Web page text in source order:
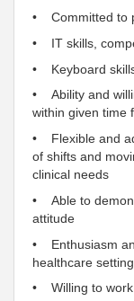
• Committed to
• IT skills,
• Keyboard
• Ability and
within given time
• Flexible and
of shifts and
clinical needs
• Able to
attitude
• Enthusiasm
healthcare setting
• Willing to work